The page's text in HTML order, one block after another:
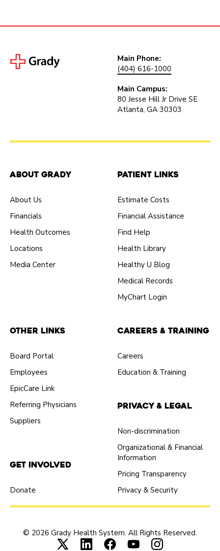
Main Phone:
(404) 616-1000
Main Campus:
80 Jesse Hill Jr Drive SE
Atlanta, GA 30303
About Grady
About Us
Financials
Health Outcomes
Locations
Media Center
Patient Links
Estimate Costs
Financial Assistance
Find Help
Health Library
Healthy U Blog
Medical Records
MyChart Login
Other Links
Board Portal
Employees
EpicCare Link
Referring Physicians
Suppliers
Careers & Training
Careers
Education & Training
Get Involved
Donate
Privacy & Legal
Non-discrimination
Organizational & Financial
Information
Pricing Transparency
Privacy & Security
© 2026 Grady Health System. All Rights Reserved.
Connect with us on X (opens in new
Connect with us on LinkedIn
Connect with us on
Connect with us on
Connect with